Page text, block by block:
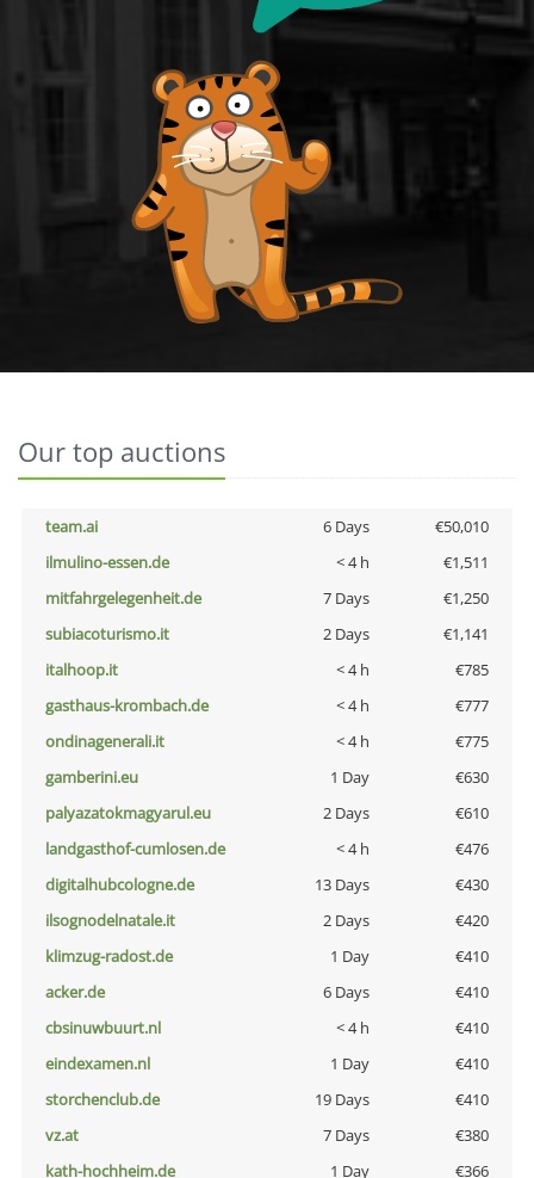
Our top auctions
team.ai 6 Days
€50,010
ilmulino-essen.de
< 4 h
€1,511
mitfahrgelegenheit.de
7 Days
€1,250
subiacoturismo.it
2 Days
€1,141
italhoop.it
< 4 h
€785
gasthaus-krombach.de
< 4 h
€777
ondinagenerali.it
< 4 h
€775
gamberini.eu
1 Day
€630
palyazatokmagyarul.eu
2 Days
€610
landgasthof-cumlosen.de
< 4 h
€476
digitalhubcologne.de
13 Days
€430
ilsognodelnatale.it
2 Days
€420
klimzug-radost.de
1 Day
€410
acker.de
6 Days
€410
cbsinuwbuurt.nl
< 4 h
€410
eindexamen.nl
1 Day
€410
storchenclub.de
19 Days
€410
vz.at
7 Days
€380
kath-hochheim.de
1 Day
€366